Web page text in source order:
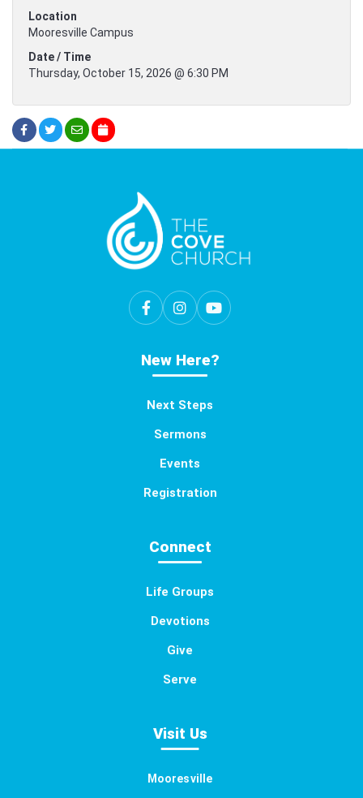
Location
Mooresville Campus
Date / Time
Thursday, October 15, 2026 @ 6:30 PM
New Here?
Next Steps
Sermons
Events
Registration
Connect
Life Groups
Devotions
Give
Serve
Visit Us
Mooresville